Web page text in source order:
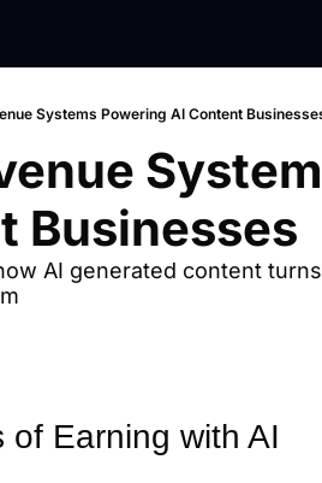
Systems Powering AI Content
Businesses
AI generated content
of Earning with AI